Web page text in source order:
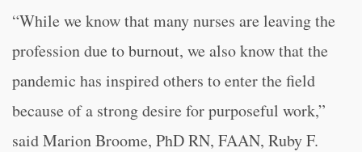
“While we know that many nurses are leaving the
profession due to burnout, we also know that the
pandemic has inspired others to enter the field
because of a strong desire for purposeful work,”
said Marion Broome, PhD RN, FAAN, Ruby F.